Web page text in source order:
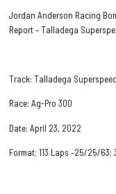
Jordan Anderson Racing
Report – Talladega
Track: Talladega
Race: Ag-Pro 300
Date: April 23, 2022
Format; 113 Laps –25/25/63;